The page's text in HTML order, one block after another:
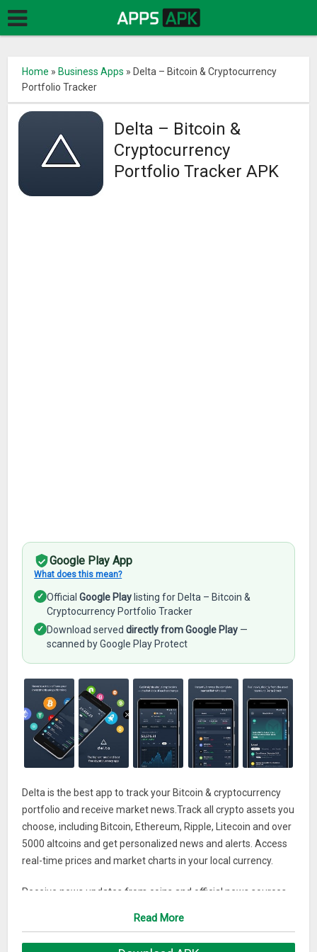
Home » Business Apps » Delta – Bitcoin & Cryptocurrency
Portfolio Tracker
Delta – Bitcoin &
Cryptocurrency
Portfolio Tracker APK
Google Play App
What does this mean?
✓ OfficialGoogle Play listing for Delta – Bitcoin &
Cryptocurrency Portfolio Tracker
✓ Download serveddirectly from Google Play —
scanned by Google Play Protect
Delta is the best app to track your Bitcoin & cryptocurrency
portfolio and receive market news.Track all crypto assets you
choose, including Bitcoin, Ethereum, Ripple, Litecoin and over
5000 altcoins and get personalized news and alerts. Access
real-time prices and market charts in your local currency.
Receive news updates from coins and official news sources
Read More